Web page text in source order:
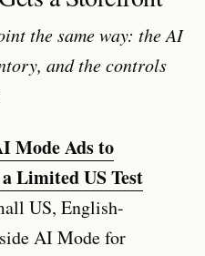
the same way: the AI
and the controls
Mode Ads to
Limited US Test
US, English-
AI Mode for